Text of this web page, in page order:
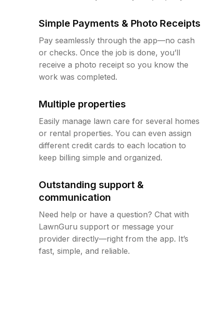
Simple Payments & Photo Receipts
Pay seamlessly through the app—no cash
or checks. Once the job is done, you’ll
receive a photo receipt so you know the
work was completed.
Multiple properties
Easily manage lawn care for several homes
or rental properties. You can even assign
different credit cards to each location to
keep billing simple and organized.
Outstanding support &
communication
Need help or have a question? Chat with
LawnGuru support or message your
provider directly—right from the app. It’s
fast, simple, and reliable.